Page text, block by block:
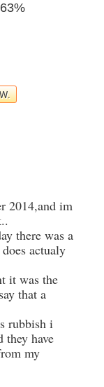
63%
2014,and im
there was a
actualy
it was the
that a
rubbish i
they have
my